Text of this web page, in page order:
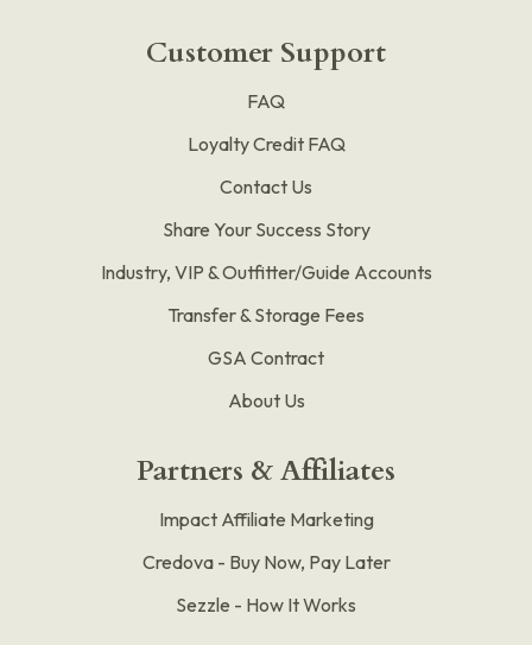
Customer Support
FAQ
Loyalty Credit FAQ
Contact Us
Share Your Success Story
Industry, VIP & Outfitter/Guide Accounts
Transfer & Storage Fees
GSA Contract
About Us
Partners & Affiliates
Impact Affiliate Marketing
Credova - Buy Now, Pay Later
Sezzle - How It Works